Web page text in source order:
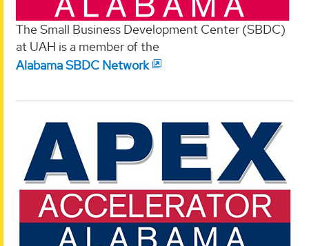
The Small Business Development Center (SBDC)
at UAH is a member of the
Alabama SBDC Network